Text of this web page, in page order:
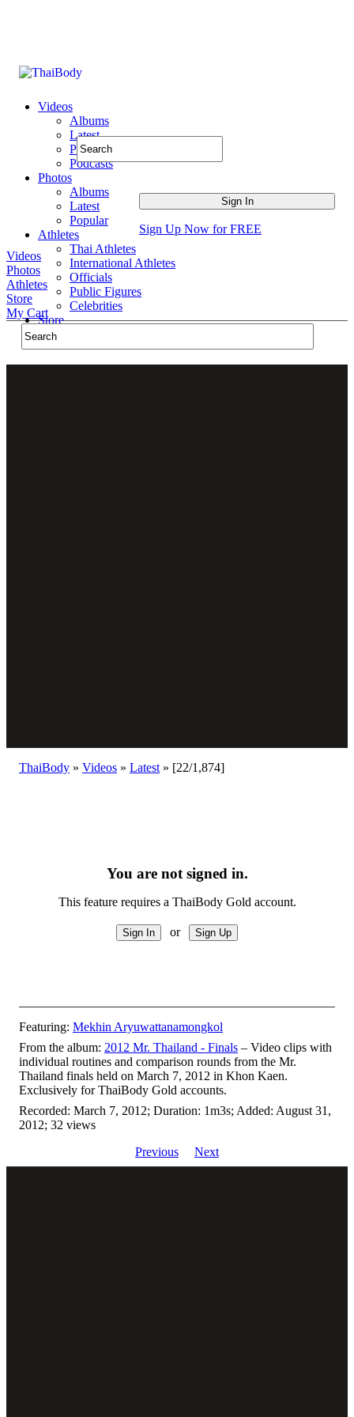
Videos
Albums
Latest
Popular
Podcasts
Photos
Albums
Latest
Popular
Athletes
Thai Athletes
International Athletes
Officials
Public Figures
Celebrities
Store
Sign Up Now for FREE
Videos
Photos
Athletes
Store
My Cart
ThaiBody » Videos » Latest » [22/1,874]
You are not signed in.
This feature requires a ThaiBody Gold account.
or
Featuring: Mekhin Aryuwattanamongkol
From the album: 2012 Mr. Thailand - Finals – Video clips with
individual routines and comparison rounds from the Mr.
Thailand finals held on March 7, 2012 in Khon Kaen.
Exclusively for ThaiBody Gold accounts.
Recorded: March 7, 2012; Duration: 1m3s; Added: August 31,
2012; 32 views
Previous
Next